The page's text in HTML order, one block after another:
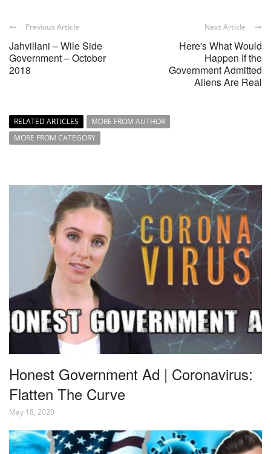
Previous Article
Jahvillani – Wile Side
Government – October
2018
Next Article
Here's What Would
Happen If the
Government Admitted
Aliens Are Real
RELATED ARTICLES
MORE FROM AUTHOR
MORE FROM CATEGORY
Honest Government Ad | Coronavirus:
Flatten The Curve
May 18, 2020